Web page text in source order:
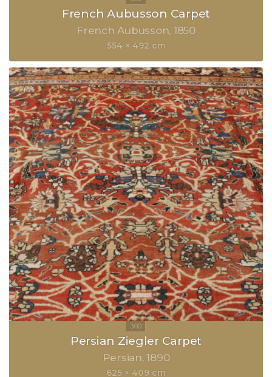
French Aubusson Carpet
French Aubusson 1850
554 × 492 cm
Persian Ziegler Carpet
Persian 1890
625 × 409 cm